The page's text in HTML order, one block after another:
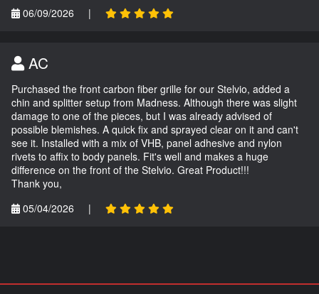
06/09/2026
|
AC
Purchased the front carbon fiber grille for our Stelvio, added a
chin and splitter setup from Madness. Although there was slight
damage to one of the pieces, but I was already advised of
possible blemishes. A quick fix and sprayed clear on it and can't
see it. Installed with a mix of VHB, panel adhesive and nylon
rivets to affix to body panels. Fit's well and makes a huge
difference on the front of the Stelvio. Great Product!!!
Thank you,
05/04/2026
|